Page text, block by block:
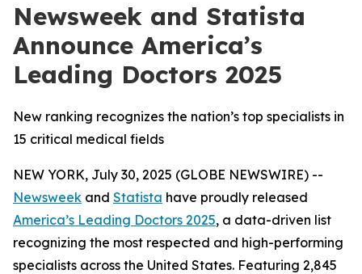
Newsweek and Statista
Announce America’s
Leading Doctors 2025
New ranking recognizes the nation’s top specialists in
15 critical medical fields
NEW YORK, July 30, 2025 (GLOBE NEWSWIRE) --
Newsweek and Statista have proudly released
America’s Leading Doctors 2025, a data-driven list
recognizing the most respected and high-performing
specialists across the United States. Featuring 2,845